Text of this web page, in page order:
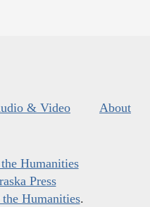
& Video About
Humanities
Press
Humanities.